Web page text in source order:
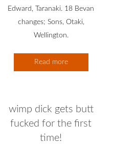
Edward, Taranaki. 18 Bevan
changes; Sons, Otaki,
Wellington.
Read more
wimp dick gets butt
fucked for the first
time!